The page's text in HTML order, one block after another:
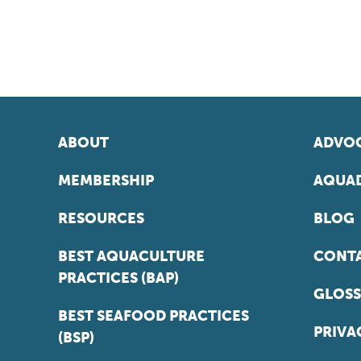
ABOUT
MEMBERSHIP
RESOURCES
BEST AQUACULTURE
PRACTICES (BAP)
BEST SEAFOOD PRACTICES
(BSP)
BLOG